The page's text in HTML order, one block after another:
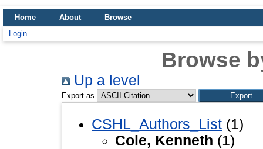
Home About
Browse
Login
Browse
Up a level
Export as
CSHL_Authors_List (1)
Cole, Kenneth (1)